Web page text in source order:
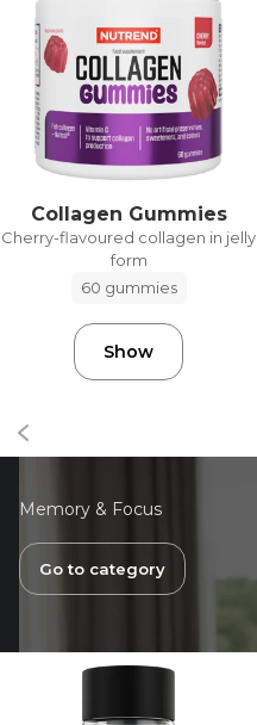
Collagen Gummies
Cherry-flavoured collagen in jelly
form
60 gummies
Show
Memory & Focus
Go to category